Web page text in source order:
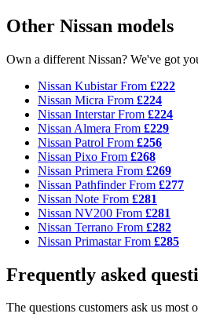
Other Nissan models
Own a different Nissan? We've got
Nissan KubistarFrom £222
Nissan Micra From £224
Nissan InterstarFrom £224
Nissan Almera From £229
Nissan Patrol From £256
Nissan Pixo From £268
Nissan Primera From £269
Nissan PathfinderFrom £277
Nissan Note From £281
Nissan NV200 From £281
Nissan Terrano From £282
Nissan PrimastarFrom £285
Frequently asked
The questions customers ask us most